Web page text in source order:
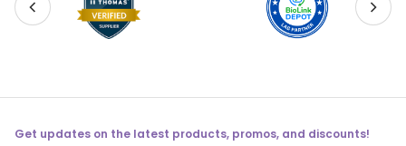
Get updates on the latest products, promos, and discounts!